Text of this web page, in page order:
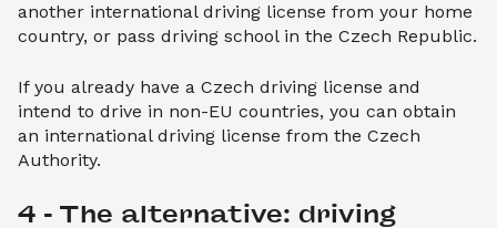
another international driving license from your home
country, or pass driving school in the Czech Republic.
If you already have a Czech driving license and
intend to drive in non-EU countries, you can obtain
an international driving license from the Czech
Authority.
4 - The alternative: driving